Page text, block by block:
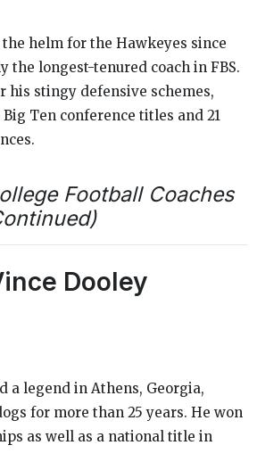
helm for the Hawkeyes since
the longest-tenured coach in FBS.
his stingy defensive schemes,
Ten conference titles and 21
Football Coaches
Dooley
a legend in Athens, Georgia,
for more than 25 years. He won
as well as a national title in